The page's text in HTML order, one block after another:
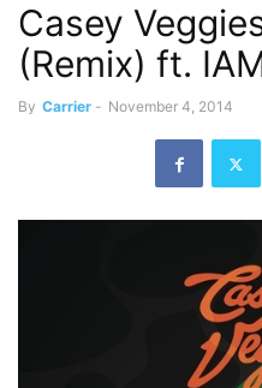
Casey
(Remix) ft.
By Carrier - November 4, 2014